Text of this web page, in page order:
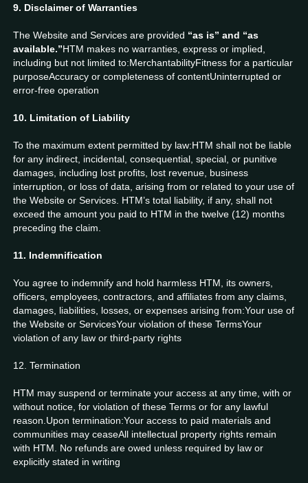
9. Disclaimer of Warranties
The Website and Services are provided “as is” and “as
available.”HTM makes no warranties, express or implied,
including but not limited to:MerchantabilityFitness for a particular
purposeAccuracy or completeness of contentUninterrupted or
error-free operation
10. Limitation of Liability
To the maximum extent permitted by law:HTM shall not be liable
for any indirect, incidental, consequential, special, or punitive
damages, including lost profits, lost revenue, business
interruption, or loss of data, arising from or related to your use of
the Website or Services. HTM’s total liability, if any, shall not
exceed the amount you paid to HTM in the twelve (12) months
preceding the claim.
11. Indemnification
You agree to indemnify and hold harmless HTM, its owners,
officers, employees, contractors, and affiliates from any claims,
damages, liabilities, losses, or expenses arising from:Your use of
the Website or ServicesYour violation of these TermsYour
violation of any law or third-party rights
12. Termination
HTM may suspend or terminate your access at any time, with or
without notice, for violation of these Terms or for any lawful
reason.Upon termination:Your access to paid materials and
communities may ceaseAll intellectual property rights remain
with HTM. No refunds are owed unless required by law or
explicitly stated in writing